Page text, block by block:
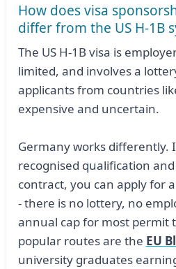
How does visa
differ from the US H-1B
The US H-1B visa is
limited, and involves a
applicants from countries
expensive and uncertain.
Germany works differently.
recognised qualification
contract, you can apply for
- there is no lottery, no
annual cap for most permit
popular routes are the EU
university graduates